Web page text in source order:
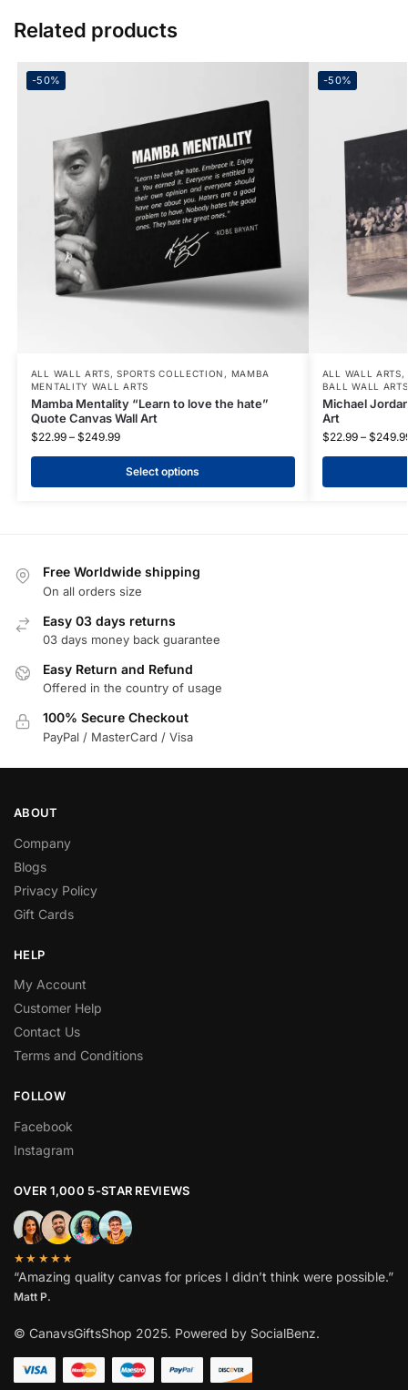
Related products
-50%
ALL WALL ARTS,SPORTS COLLECTION , MAMBA
MENTALITY WALL ARTS
Mamba Mentality “Learn to love the hate”
Quote Canvas Wall Art
$22.99 – $249.99
Select options
-50%
ALL WALL ARTS,
BALL WALL ARTS
Michael
Art
$22.99 – $
Free Worldwide shipping
On all orders size
Easy 03 days returns
03 days money back guarantee
Easy Return and Refund
Offered in the country of usage
100% Secure Checkout
PayPal / MasterCard / Visa
ABOUT
Company
Blogs
Privacy Policy
Gift Cards
HELP
My Account
Customer Help
Contact Us
Terms and Conditions
FOLLOW
Facebook
Instagram
OVER 1,000 5-STAR REVIEWS
★★★★★
“Amazing quality canvas for prices I didn’t think were possible.”
Matt P.
© CanavsGiftsShop 2025. Powered by SocialBenz.